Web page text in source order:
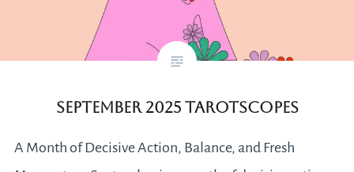
September 2025 Tarotscopes
A Month of Decisive Action, Balance, and Fresh